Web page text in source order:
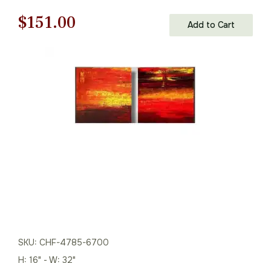
Original
$216.00.
$151.00
is:
$151.00.
Add to Cart
SKU: CHF-4785-6700
H: 16" - W: 32"